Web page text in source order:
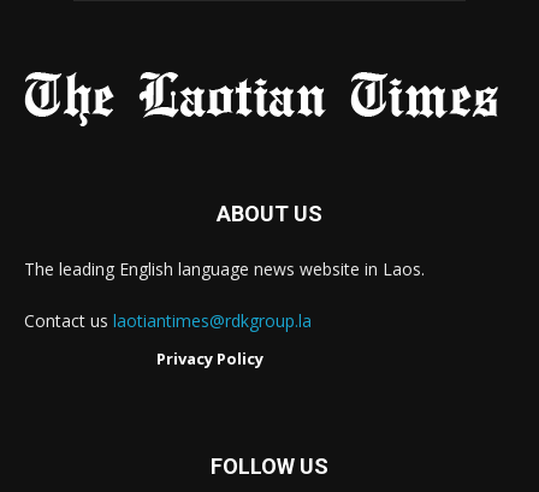
ABOUT US
The leading English language news website in Laos.
Contact us laotiantimes@rdkgroup.la
Privacy Policy
FOLLOW US